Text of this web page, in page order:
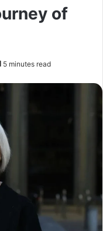
of
5 minutes read